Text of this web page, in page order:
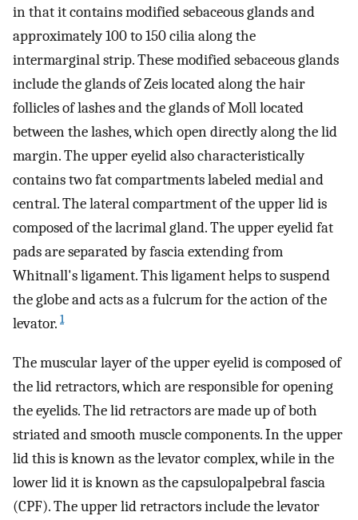
in that it contains modified sebaceous glands and
approximately 100 to 150 cilia along the
intermarginal strip. These modified sebaceous glands
include the glands of Zeis located along the hair
follicles of lashes and the glands of Moll located
between the lashes, which open directly along the lid
margin. The upper eyelid also characteristically
contains two fat compartments labeled medial and
central. The lateral compartment of the upper lid is
composed of the lacrimal gland. The upper eyelid fat
pads are separated by fascia extending from
Whitnall's ligament. This ligament helps to suspend
the globe and acts as a fulcrum for the action of the
levator. 1
The muscular layer of the upper eyelid is composed of
the lid retractors, which are responsible for opening
the eyelids. The lid retractors are made up of both
striated and smooth muscle components. In the upper
lid this is known as the levator complex, while in the
lower lid it is known as the capsulopalpebral fascia
(CPF). The upper lid retractors include the levator